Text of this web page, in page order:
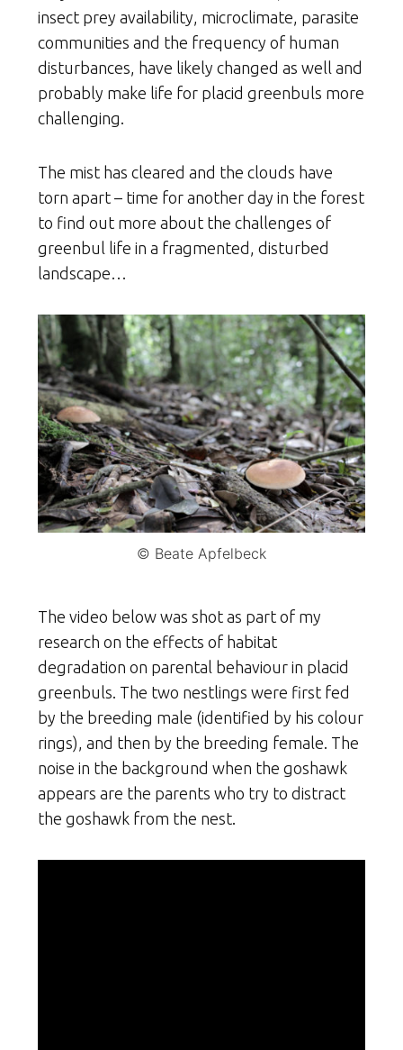
insect prey availability, microclimate, parasite
communities and the frequency of human
disturbances, have likely changed as well and
probably make life for placid greenbuls more
challenging.
The mist has cleared and the clouds have
torn apart – time for another day in the forest
to find out more about the challenges of
greenbul life in a fragmented, disturbed
landscape…
© Beate Apfelbeck
The video below was shot as part of my
research on the effects of habitat
degradation on parental behaviour in placid
greenbuls. The two nestlings were first fed
by the breeding male (identified by his colour
rings), and then by the breeding female. The
noise in the background when the goshawk
appears are the parents who try to distract
the goshawk from the nest.